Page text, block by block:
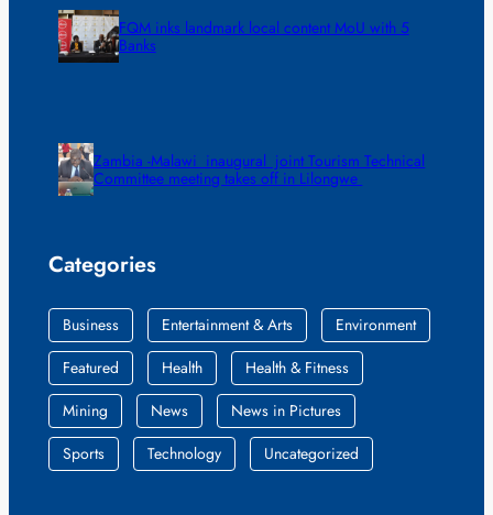
FQM inks landmark local content MoU with 5
Banks
Zambia -Malawi inaugural joint Tourism Technical
Committee meeting takes off in Lilongwe
Categories
Business Entertainment & Arts
Environment
Featured
Health
Health & Fitness
Mining
News
News in Pictures
Sports
Technology Uncategorized